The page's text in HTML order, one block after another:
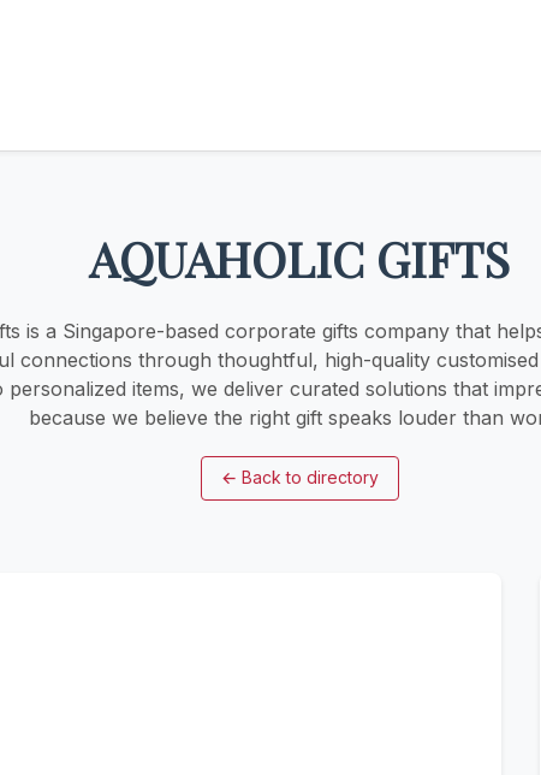
AQUAHOLIC GIFTS
is a Singapore-based corporate gifts company that
connections through thoughtful, high-quality
personalized items, we deliver curated solutions that
because we believe the right gift speaks louder than
← Back to directory